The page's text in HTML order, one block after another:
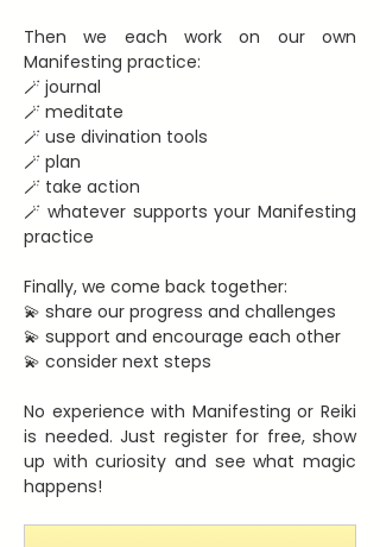
Then we each work on our own
Manifesting practice:
🪄 journal
🪄 meditate
🪄 use divination tools
🪄 plan
🪄 take action
🪄 whatever supports your Manifesting
practice
Finally, we come back together:
💫 share our progress and challenges
💫 support and encourage each other
💫 consider next steps
No experience with Manifesting or Reiki
is needed. Just register for free, show
up with curiosity and see what magic
happens!